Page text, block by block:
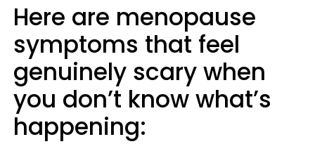
Here are menopause
symptoms that feel
genuinely scary when
you don’t know what’s
happening: